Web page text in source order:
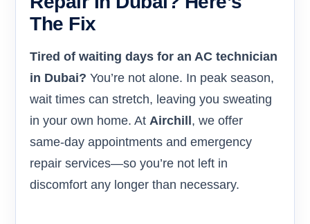
The Fix
Tired of waiting days for an AC technician
in Dubai? You’re not alone. In peak season,
wait times can stretch, leaving you sweating
in your own home. At Airchill , we offer
same-day appointments and emergency
repair services—so you’re not left in
discomfort any longer than necessary.